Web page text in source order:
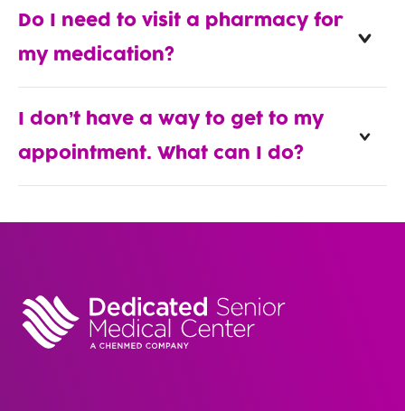
Do I need to visit a pharmacy for
my medication?
I don’t have a way to get to my
appointment. What can I do?